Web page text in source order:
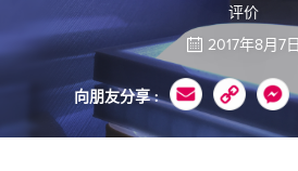
评价
2017年8月7日
向朋友分享 :